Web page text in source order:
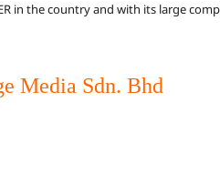
in the country and with its large
Media Sdn. Bhd